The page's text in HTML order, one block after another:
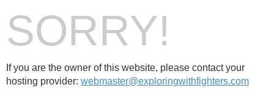
SORRY!
If you are the owner of this website, please contact your
hosting provider: webmaster@exploringwithfighters.com